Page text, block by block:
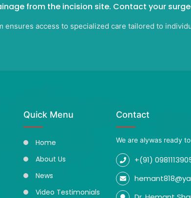
from the incision site. Contact your
access to specialized care tailored to
Quick Menu
Home
About Us
News
Video Testimonials
Contact
We are alywas ready
+(91)